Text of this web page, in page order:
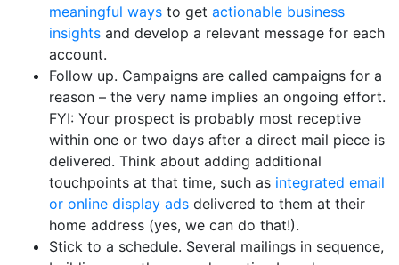
meaningful ways to get actionable business
insights and develop a relevant message for each
account.
Follow up. Campaigns are called campaigns for a
reason – the very name implies an ongoing effort.
FYI: Your prospect is probably most receptive
within one or two days after a direct mail piece is
delivered. Think about adding additional
touchpoints at that time, such as integrated email
or online display ads delivered to them at their
home address (yes, we can do that!).
Stick to a schedule. Several mailings in sequence,